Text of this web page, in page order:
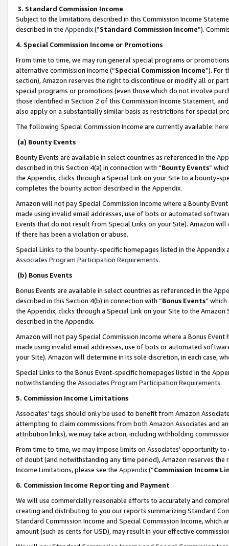
3. Standard Commission Income
Subject to the limitations described in this Commission Income
described in the Appendix(”Standard Commission Income”).
4. Special Commission Income or Promotions
From time to time, we may run general special programs or
alternative commission income (“Special Commission Income”). For
section), Amazon reserves the right to discontinue or modify all or
special programs or promotions (even those which do not involve
those identified in Section 2 of this Commission Income Statement,
also apply on a substantially similar basis as restrictions for special
The following Special Commission Income are currently available: here
(a) Bounty Events
Bounty Events are available in select countries as referenced in the
described in this Section 4(a) in connection with “Bounty Events”
the Appendix, clicks through a Special Link on your Site to a bounty-
completes the bounty action described in the Appendix.
Amazon will not pay Special Commission Income where a Bounty
made using invalid email addresses, use of bots or automated
Events that do not result from Special Links on your Site). Amazon
if there has been a violation or abuse.
Special Links to the bounty-specific homepages listed in the
Associates Program Participation Requirements.
(b) Bonus Events
Bonus Events are available in select countries as referenced in the
described in this Section 4(b) in connection with “Bonus Events”
the Appendix, clicks through a Special Link on your Site to the
described in the Appendix.
Amazon will not pay Special Commission Income where a Bonus
made using invalid email addresses, use of bots or automated
your Site). Amazon will determine in its sole discretion, in each case,
Special Links to the Bonus Event-specific homepages listed in the
notwithstanding the Associates Program Participation Requirements.
5. Commission Income Limitations
Associates’ tags should only be used to benefit from Amazon
attempting to claim commissions from both Amazon Associates and
attribution links), we may take action, including withholding
From time to time, we may impose limits on Associates’ opportunity
of doubt (and notwithstanding any time period), Amazon reserves
Income Limitations, please see the Appendix(“Commission Income
6. Commission Income Reporting and Payment
We will use commercially reasonable efforts to accurately and
creating and distributing to you our reports summarizing Standard
Standard Commission Income and Special Commission Income,
amount (such as cents for USD), may result in your effective